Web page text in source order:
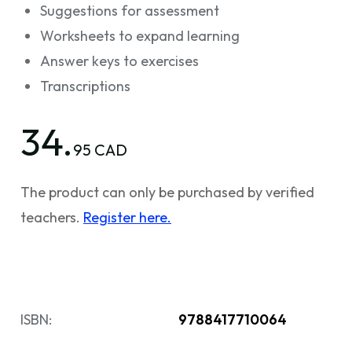
Suggestions for assessment
Worksheets to expand learning
Answer keys to exercises
Transcriptions
34. 95 CAD
The product can only be purchased by verified
teachers. Register here.
ISBN: 9788417710064